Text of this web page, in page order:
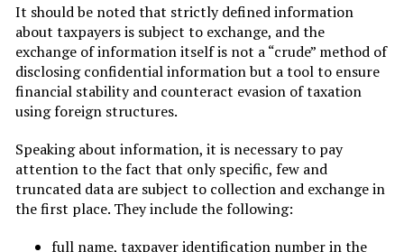
It should be noted that strictly defined information
about taxpayers is subject to exchange, and the
exchange of information itself is not a “crude” method of
disclosing confidential information but a tool to ensure
financial stability and counteract evasion of taxation
using foreign structures.
Speaking about information, it is necessary to pay
attention to the fact that only specific, few and
truncated data are subject to collection and exchange in
the first place. They include the following:
full name, taxpayer identification number in the